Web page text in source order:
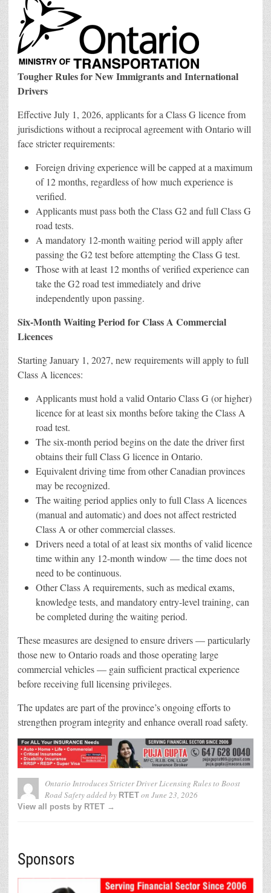
Tougher Rules for New Immigrants and International
Drivers
Effective July 1, 2026, applicants for a Class G licence from
jurisdictions without a reciprocal agreement with Ontario will
face stricter requirements:
Foreign driving experience will be capped at a maximum
of 12 months, regardless of how much experience is
verified.
Applicants must pass both the Class G2 and full Class G
road tests.
A mandatory 12-month waiting period will apply after
passing the G2 test before attempting the Class G test.
Those with at least 12 months of verified experience can
take the G2 road test immediately and drive
independently upon passing.
Six-Month Waiting Period for Class A Commercial
Licences
Starting January 1, 2027, new requirements will apply to full
Class A licences:
Applicants must hold a valid Ontario Class G (or higher)
licence for at least six months before taking the Class A
road test.
The six-month period begins on the date the driver first
obtains their full Class G licence in Ontario.
Equivalent driving time from other Canadian provinces
may be recognized.
The waiting period applies only to full Class A licences
(manual and automatic) and does not affect restricted
Class A or other commercial classes.
Drivers need a total of at least six months of valid licence
time within any 12-month window — the time does not
need to be continuous.
Other Class A requirements, such as medical exams,
knowledge tests, and mandatory entry-level training, can
be completed during the waiting period.
These measures are designed to ensure drivers — particularly
those new to Ontario roads and those operating large
commercial vehicles — gain sufficient practical experience
before receiving full licensing privileges.
The updates are part of the province’s ongoing efforts to
strengthen program integrity and enhance overall road safety.
Ontario Introduces Stricter Driver Licensing Rules to Boost
Road Safetyadded by RTET on June 23, 2026
View all posts by RTET →
Sponsors